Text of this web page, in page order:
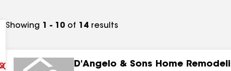
Clear
Submit
Showing 1 - 10 of 14 results
D'Angelo & Sons Home